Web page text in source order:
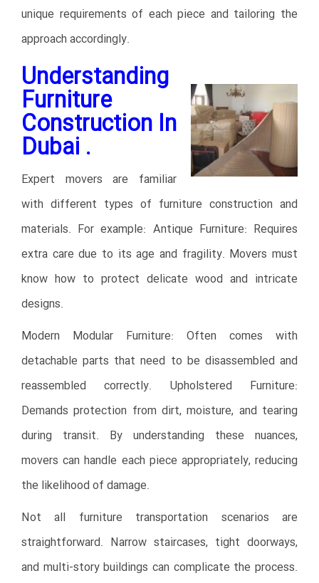
unique requirements of each piece and tailoring the
approach accordingly.
Understanding
Furniture
Construction In
Dubai .
Expert movers are familiar
with different types of furniture construction and
materials. For example: Antique Furniture: Requires
extra care due to its age and fragility. Movers must
know how to protect delicate wood and intricate
designs.
Modern Modular Furniture: Often comes with
detachable parts that need to be disassembled and
reassembled correctly. Upholstered Furniture:
Demands protection from dirt, moisture, and tearing
during transit. By understanding these nuances,
movers can handle each piece appropriately, reducing
the likelihood of damage.
Not all furniture transportation scenarios are
straightforward. Narrow staircases, tight doorways,
and multi-story buildings can complicate the process.